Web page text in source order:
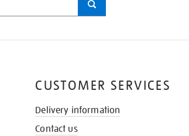
CUSTOMER SERVICES
Delivery information
Contact us